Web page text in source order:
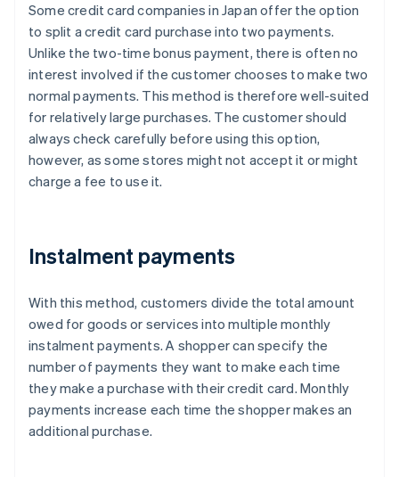
Some credit card companies in Japan offer the option
to split a credit card purchase into two payments.
Unlike the two-time bonus payment, there is often no
interest involved if the customer chooses to make two
normal payments. This method is therefore well-suited
for relatively large purchases. The customer should
always check carefully before using this option,
however, as some stores might not accept it or might
charge a fee to use it.
Instalment payments
With this method, customers divide the total amount
owed for goods or services into multiple monthly
instalment payments. A shopper can specify the
number of payments they want to make each time
they make a purchase with their credit card. Monthly
payments increase each time the shopper makes an
additional purchase.